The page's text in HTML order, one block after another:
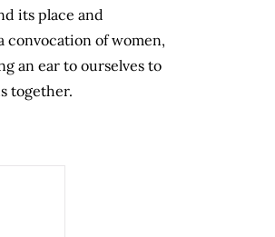
its place and
convocation of women,
an ear to ourselves to
together.